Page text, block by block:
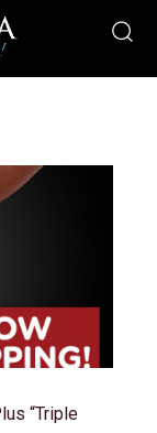
“Triple